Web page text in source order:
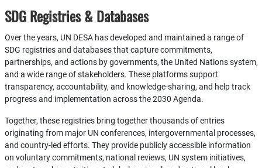
SDG Registries & Databases
Over the years, UN DESA has developed and maintained a range of
SDG registries and databases that capture commitments,
partnerships, and actions by governments, the United Nations system,
and a wide range of stakeholders. These platforms support
transparency, accountability, and knowledge-sharing, and help track
progress and implementation across the 2030 Agenda.
Together, these registries bring together thousands of entries
originating from major UN conferences, intergovernmental processes,
and country-led efforts. They provide publicly accessible information
on voluntary commitments, national reviews, UN system initiatives,